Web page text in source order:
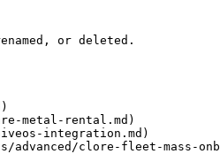
or deleted.
metal-rental.md)
integration.md)
clore-fleet-mass-